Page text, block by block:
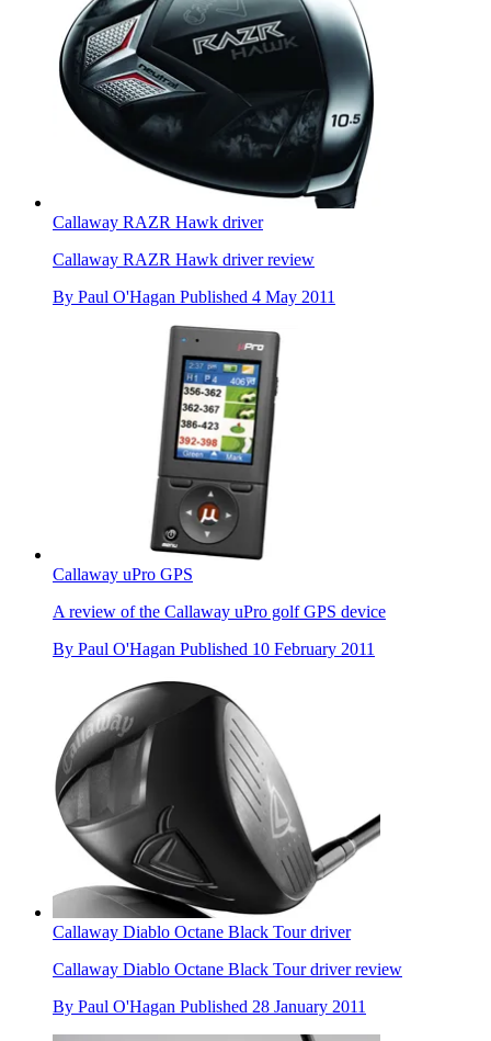
Callaway RAZR Hawk driver
Callaway RAZR Hawk driver review
By Paul O'Hagan Published 4 May 2011
Callaway uPro GPS
A review of the Callaway uPro golf GPS device
By Paul O'Hagan Published 10 February 2011
Callaway Diablo Octane Black Tour driver
Callaway Diablo Octane Black Tour driver review
By Paul O'Hagan Published 28 January 2011